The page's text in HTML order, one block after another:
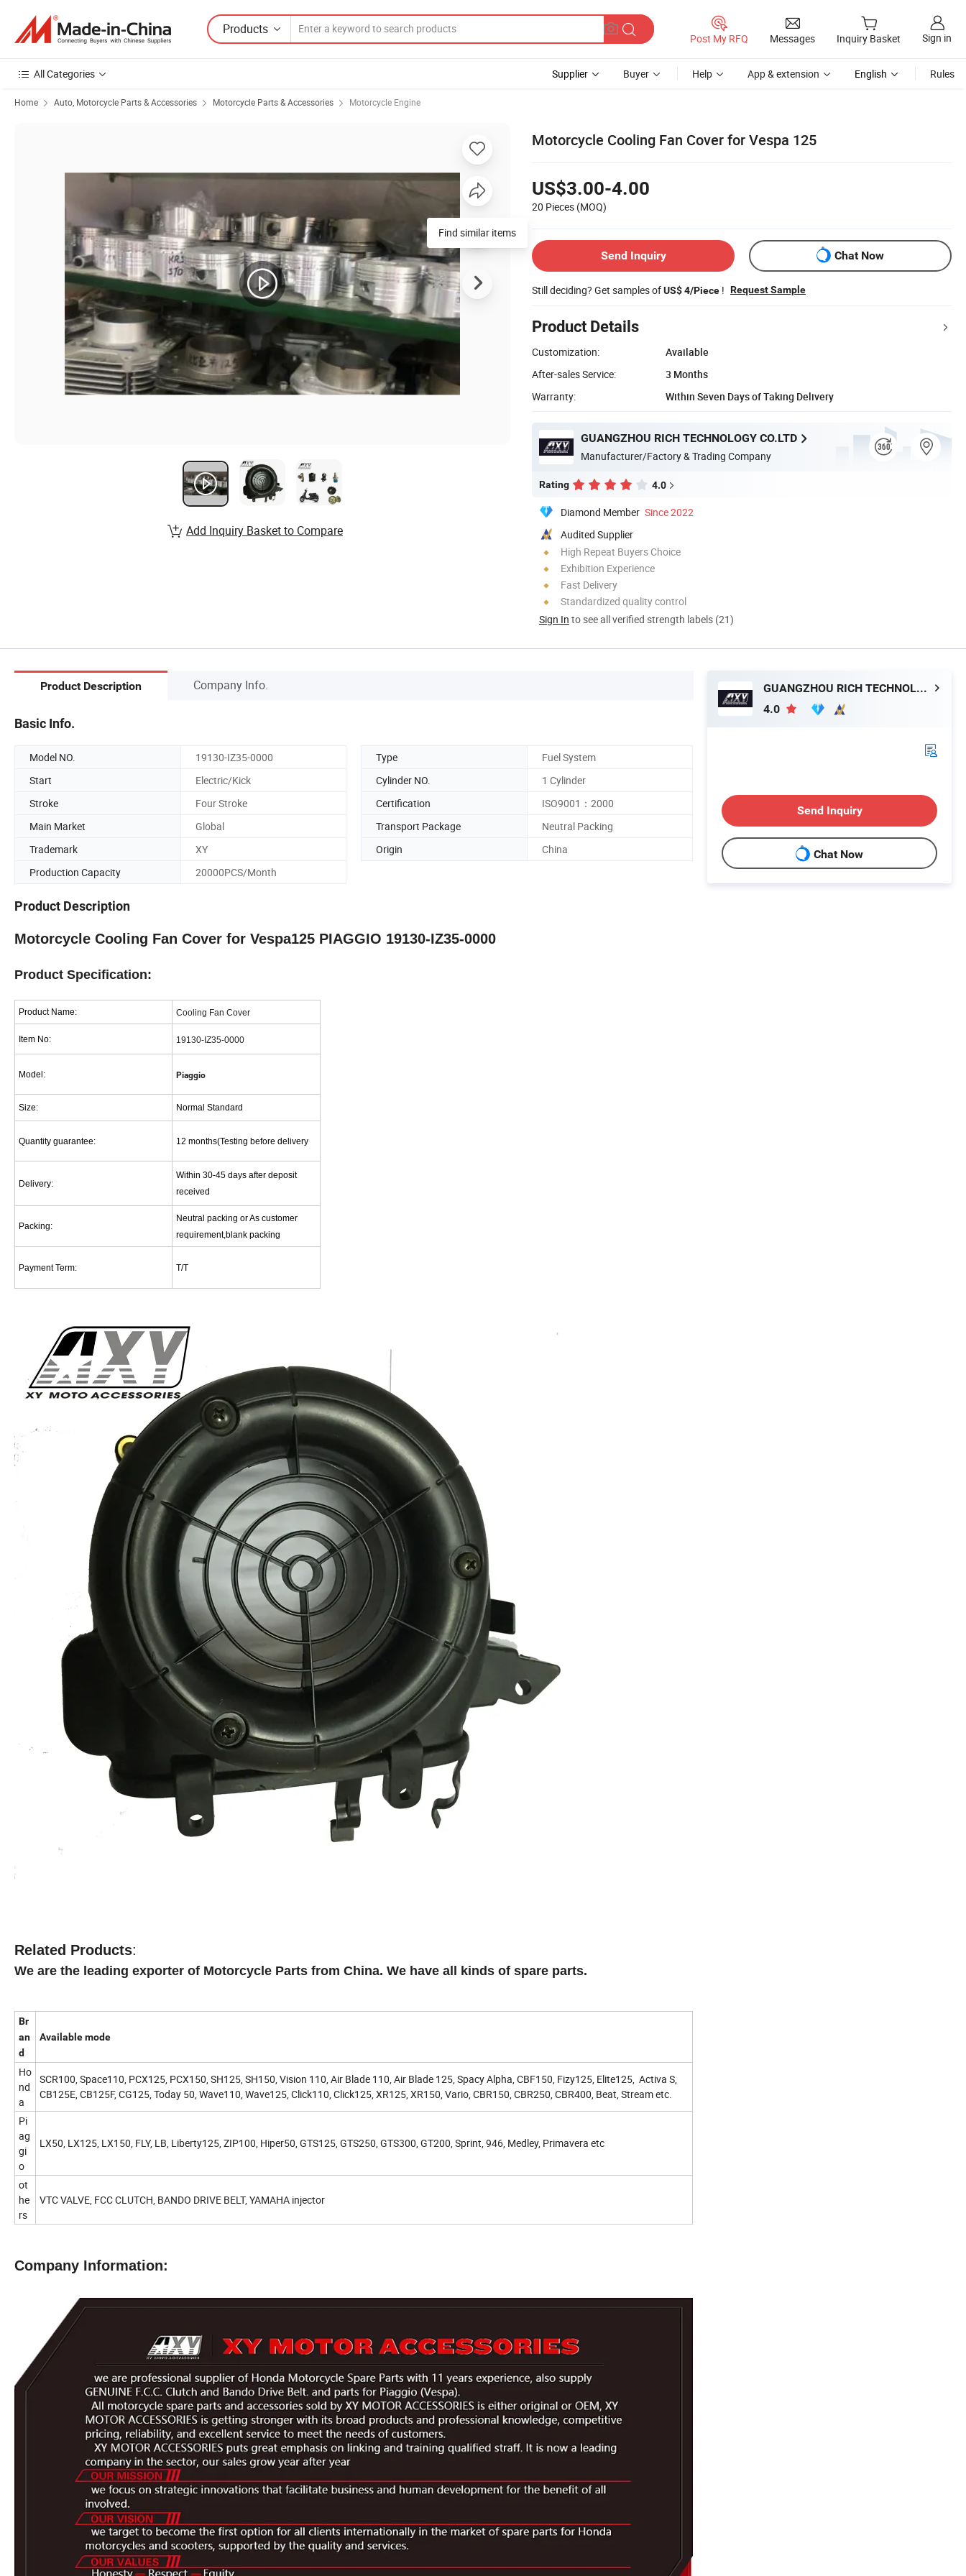
Products
Post My RFQ Messages Inquiry Basket Sign in
All Categories Supplier Buyer Help App & extension English Rules
Home Auto, Motorcycle Parts & Accessories Motorcycle Parts & Accessories Motorcycle Engine
Motorcycle Cooling Fan Cover for Vespa 125
US$3.00-4.00
20 Pieces (MOQ)
Send Inquiry Chat Now
Still deciding? Get samples ofUS$ 4/Piece ! Request Sample
Product Details
Customization:
Available
After-sales Service:
3 Months
Warranty:
Within Seven Days of Taking Delivery
GUANGZHOU RICH TECHNOLOGY CO.LTD
Manufacturer/Factory & Trading Company
Rating 4.0
Diamond Member Since 2022
Audited Supplier
High Repeat Buyers Choice
Exhibition Experience
Fast Delivery
Standardized quality control
Sign In to see all verified strength labels (21)
Add Inquiry Basket to Compare
Product Description Company Info.
Basic Info.
Model NO. 19130-IZ35-0000 Type
Fuel System
Start
Electric/Kick Cylinder NO.
1 Cylinder
Stroke
Four Stroke Certification
ISO9001：2000
Main Market
Global Transport Package
Neutral Packing
Trademark
XY Origin
China
Production Capacity
20000PCS/Month
Product Description
Motorcycle Cooling Fan Cover for Vespa125 PIAGGIO 19130-IZ35-0000
Prod uct Specification:
Product Name: Cooling Fan Cover
Item No: 19130-IZ35-0000
Model: Piaggio
Size: Normal Standard
Quantity guarantee: 12 months(Testing before delivery
Delivery:
Within 30-45 days after deposit
received
Packing:
Neutral packing or As customer
requirement,blank packing
Payment Term: T/T
Related Products:
We are the leading exporter of Motorcycle Parts from China. We have all kinds of spare parts.
Br
an
d
Available mode
Ho
nd
a
SCR100, Space110, PCX125, PCX150, SH125, SH150, Vision 110, Air Blade 110, Air Blade 125, Spacy Alpha, CBF150, Fizy125, Elite125, Activa S,
CB125E, CB125F, CG125, Today 50, Wave110, Wave125, Click110, Click125, XR125, XR150, Vario, CBR150, CBR250, CBR400, Beat, Stream etc.
Pi
ag
gi
o
LX50, LX125, LX150, FLY, LB, Liberty125, ZIP100, Hiper50, GTS125, GTS250, GTS300, GT200, Sprint, 946, Medley, Primavera etc
ot
he
rs
VTC VALVE, FCC CLUTCH, BANDO DRIVE BELT, YAMAHA injector
Company Information:
GUANGZHOU RICH TECHNOLOGY CO.LTD
4.0
Send Inquiry
Chat Now